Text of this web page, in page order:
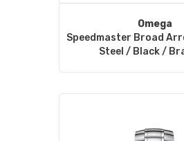
Omega
Speedmaster Broad
Steel / Black /